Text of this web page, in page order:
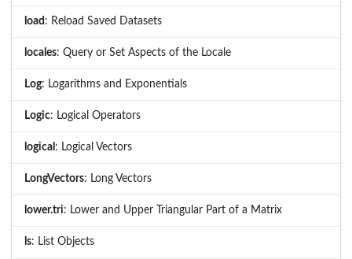
load : Reload Saved Datasets
locales: Query or Set Aspects of the Locale
Log: Logarithms and Exponentials
Logic: Logical Operators
logical : Logical Vectors
LongVectors: Long Vectors
lower.tri: Lower and Upper Triangular Part of a Matrix
ls: List Objects